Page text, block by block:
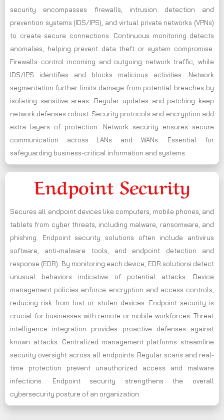
security encompasses firewalls, intrusion detection and
prevention systems (IDS/IPS), and virtual private networks (VPNs)
to create secure connections. Continuous monitoring detects
anomalies, helping prevent data theft or system compromise.
Firewalls control incoming and outgoing network traffic, while
IDS/IPS identifies and blocks malicious activities. Network
segmentation further limits damage from potential breaches by
isolating sensitive areas. Regular updates and patching keep
network defenses robust. Security protocols and encryption add
extra layers of protection. Network security ensures secure
communication across LANs and WANs. Essential for
safeguarding business-critical information and systems.
Endpoint Security
Secures all endpoint devices like computers, mobile phones, and
tablets from cyber threats, including malware, ransomware, and
phishing. Endpoint security solutions often include antivirus
software, anti-malware tools, and endpoint detection and
response (EDR). By monitoring each device, EDR solutions detect
unusual behaviors indicative of potential attacks. Device
management policies enforce encryption and access controls,
reducing risk from lost or stolen devices. Endpoint security is
crucial for businesses with remote or mobile workforces. Threat
intelligence integration provides proactive defenses against
known attacks. Centralized management platforms streamline
security oversight across all endpoints. Regular scans and real-
time protection prevent unauthorized access and malware
infections. Endpoint security strengthens the overall
cybersecurity posture of an organization.